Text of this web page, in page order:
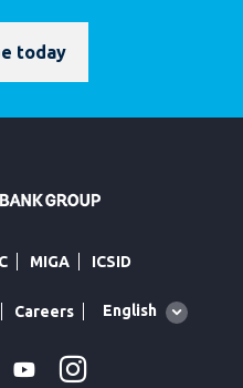
today
MIGA ICSID
Careers
Global
English
Linkedin
Youtube